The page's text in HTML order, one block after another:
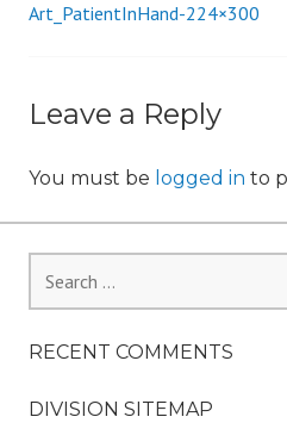
Post
Art_PatientInHand-224×300
Leave a Reply
You must be logged in to
for:
RECENT COMMENTS
DIVISION SITEMAP